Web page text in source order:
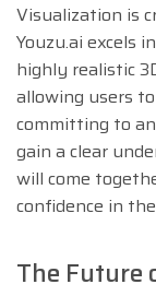
Visualization is
Youzu.ai excels
highly realistic
allowing users
committing to
gain a clear
will come
confidence in
The Future